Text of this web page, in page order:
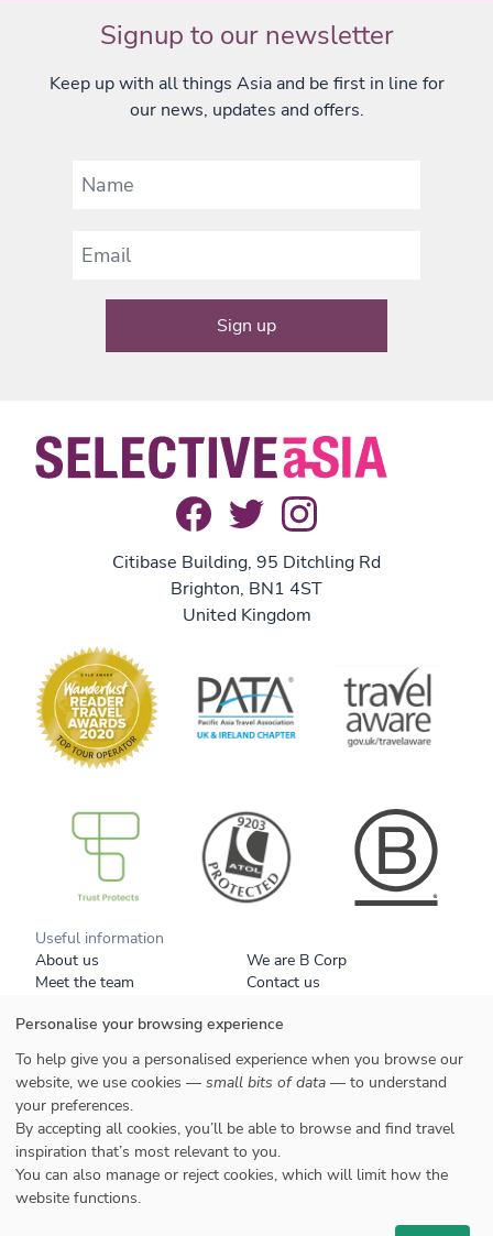
Citibase Building, 95 Ditchling Rd
Brighton, BN1 4ST
United Kingdom
Useful information
About us
We are B Corp
Meet the team
Contact us
Tell a friend
Responsible travel
Your data
Cookies
Styles
Honeymoons
Family
Signup to our newsletter
Keep up with all things Asia and be first in line for
our news, updates and offers.
Personalise your browsing experience
To help give you a personalised experience when you browse our
website, we use cookies — small bits of data — to understand
your preferences.
By accepting all cookies, you’ll be able to browse and find travel
inspiration that’s most relevant to you.
You can also manage or reject cookies, which will limit how the
website functions.